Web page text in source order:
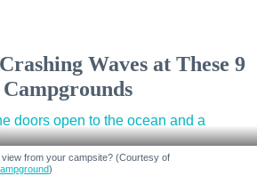
Waves at These 9
from your campsite? (Courtesy of
)